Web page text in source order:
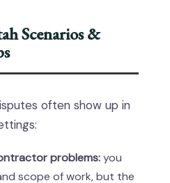
Scenarios &
often show up in
problems:you
scope of work, but the